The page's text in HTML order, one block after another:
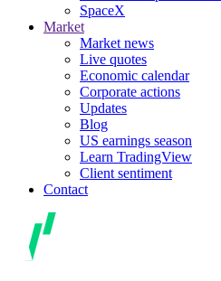
SpaceX
Market
Market news
Live quotes
Economic calendar
Corporate actions
Updates
Blog
US earnings season
Learn TradingView
Client sentiment
Contact